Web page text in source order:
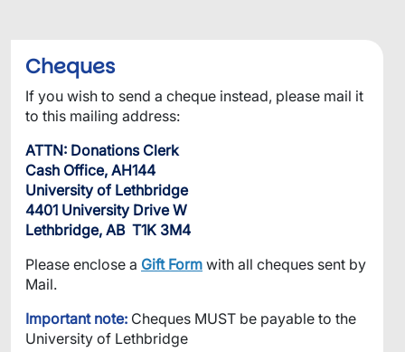
Cheques
If you wish to send a cheque instead, please mail it
to this mailing address:
ATTN: Donations Clerk
Cash Office, AH144
University of Lethbridge
4401 University Drive W
Lethbridge, AB T1K 3M4
Please enclose a Gift Form with all cheques sent by
Mail.
Important note: Cheques MUST be payable to the
University of Lethbridge